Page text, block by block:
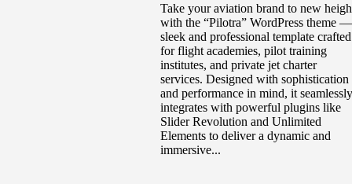
Take your aviation brand to new
with the “Pilotra” WordPress theme
sleek and professional template crafted
for flight academies, pilot training
institutes, and private jet charter
services. Designed with sophistication
and performance in mind, it seamlessly
integrates with powerful plugins like
Slider Revolution and Unlimited
Elements to deliver a dynamic and
immersive...